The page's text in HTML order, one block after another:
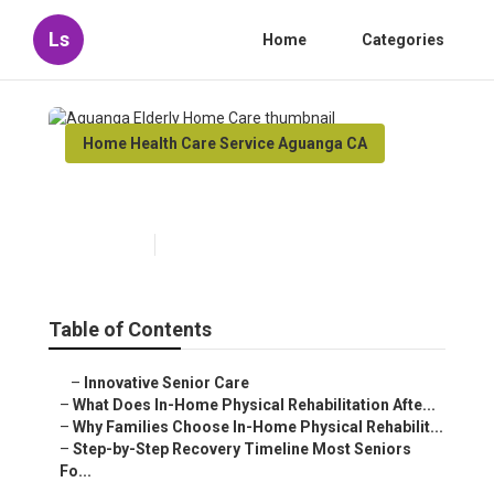
Ls Home Categories
Home Health Care Service Aguanga CA
Table of Contents
– Innovative Senior Care
– What Does In-Home Physical Rehabilitation Afte...
– Why Families Choose In-Home Physical Rehabilit...
– Step-by-Step Recovery Timeline Most Seniors
Fo...